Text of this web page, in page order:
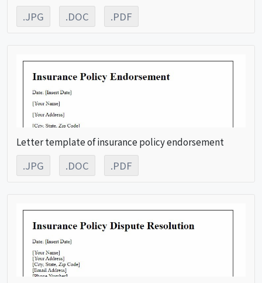
.JPG .DOC .PDF
Letter template of insurance policy endorsement
.JPG .DOC .PDF